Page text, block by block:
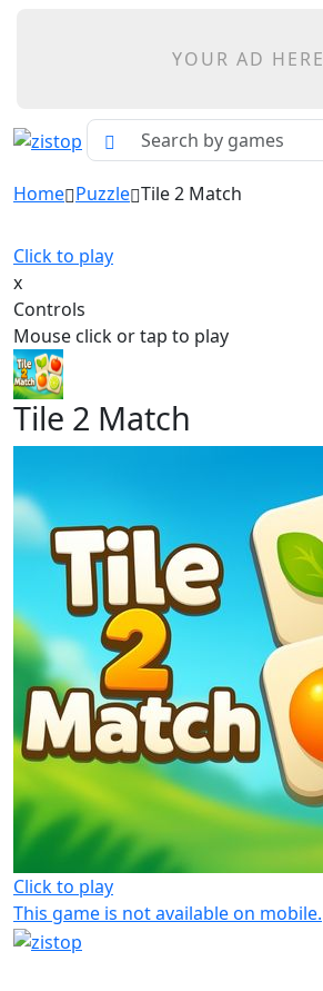
YOUR AD HERE
Home Puzzle Tile 2 Match
Click to play
x
Controls
Mouse click or tap to play
Tile 2 Match
Click to play
This game is not available on mobile.